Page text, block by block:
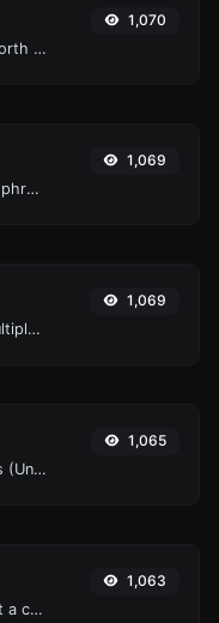
Separate text back and forth by new lines, commas, dots...etc.
1,070
Check if a given word of phrase is palindrome (if it reads the same backwards as forward).
1,069
Convert your color to multiple other formats.
1,069
Easily generate v4 UUID's (Universally unique identifier) with the help of our tool.
1,065
The easiest way to select a color from the color wheel and get the results in any format.
1,063